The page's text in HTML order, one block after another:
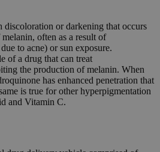
discoloration or darkening that occurs
often as a result of
to acne) or sun exposure.
of a drug that can treat
the production of melanin. When
has enhanced penetration that
is true for other hyperpigmentation
and Vitamin C.